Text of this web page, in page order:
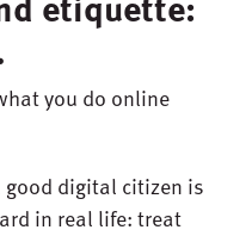
you do online
digital citizen is
in real life: treat